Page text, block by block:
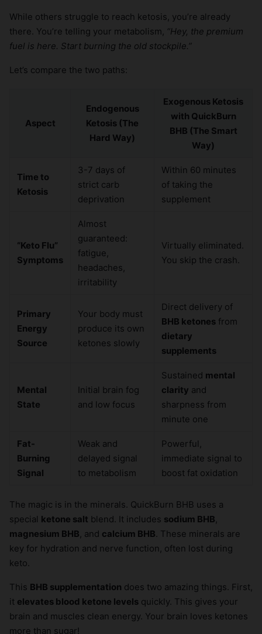
While others struggle to reach ketosis, you’re already
there. You’re telling your metabolism, “Hey, the premium
fuel is here. Start burning the old stockpile.”
Let’s compare the two paths:
Aspect
Endogenous
Ketosis (The
Hard Way)
Exogenous Ketosis
with QuickBurn
BHB (The Smart
Way)
Time to
Ketosis
3-7 days of
strict carb
deprivation
Within 60 minutes
of taking the
supplement
“Keto Flu”
Symptoms
Almost
guaranteed:
fatigue,
headaches,
irritability
Virtually eliminated.
You skip the crash.
Primary
Energy
Source
Your body must
produce its own
ketones slowly
Direct delivery of
BHB ketones from
dietary
supplements
Mental
State
Initial brain fog
and low focus
Sustained mental
clarity and
sharpness from
minute one
Fat-
Burning
Signal
Weak and
delayed signal
to metabolism
Powerful,
immediate signal to
boost fat oxidation
The magic is in the minerals. QuickBurn BHB uses a
special ketone salt blend. It includes sodium BHB,
magnesium BHB, and calcium BHB. These minerals are
key for hydration and nerve function, often lost during
keto.
This BHB supplementation does two amazing things. First,
it elevates blood ketone levels quickly. This gives your
brain and muscles clean energy. Your brain loves ketones
more than sugar!